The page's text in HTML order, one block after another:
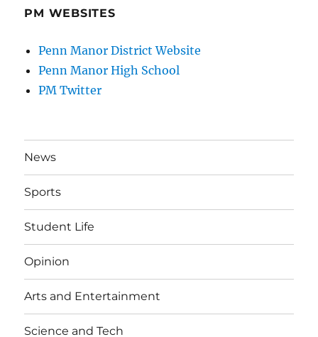
PM WEBSITES
Penn Manor District Website
Penn Manor High School
PM Twitter
News
Sports
Student Life
Opinion
Arts and Entertainment
Science and Tech